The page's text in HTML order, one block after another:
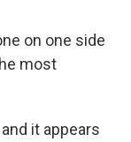
on one side
most
it appears